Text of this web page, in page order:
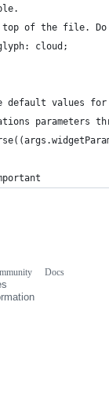
top of the file.
cloud;
values for
parameters
Docs